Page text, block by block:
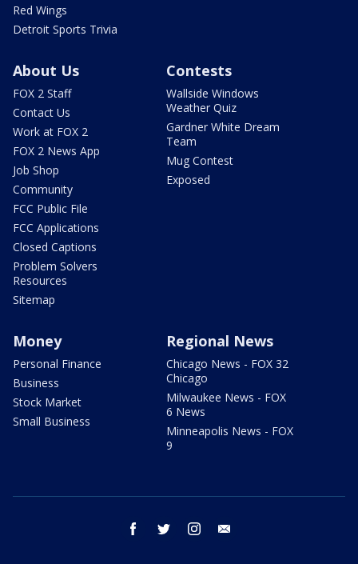
Red Wings
Detroit Sports Trivia
About Us
FOX 2 Staff
Contact Us
Work at FOX 2
FOX 2 News App
Job Shop
Community
FCC Public File
FCC Applications
Closed Captions
Problem Solvers
Resources
Sitemap
Contests
Wallside Windows
Weather Quiz
Gardner White Dream
Team
Mug Contest
Exposed
Money
Personal Finance
Business
Stock Market
Small Business
Regional News
Chicago News - FOX 32
Chicago
Milwaukee News - FOX
6 News
Minneapolis News - FOX
9
facebook twitter instagram